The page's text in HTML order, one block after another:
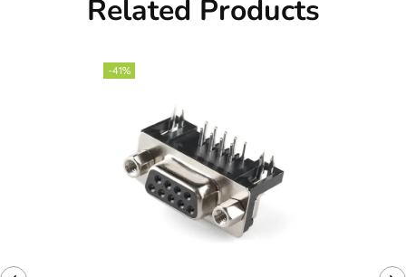
Related Products
-41%